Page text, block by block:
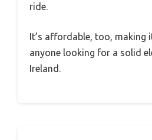
ride.
It’s affordable, too, making
anyone looking for a solid
Ireland.